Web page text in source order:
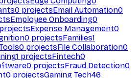
0 projectsEmail Automation0
Employee Onboarding0
projectsExpense Management0
0 projectsFamilies1
0 projectsFile Collaboration0
1 projectsFintech0
0 projectsFraud Detection0
0 projectsGaming Tech46